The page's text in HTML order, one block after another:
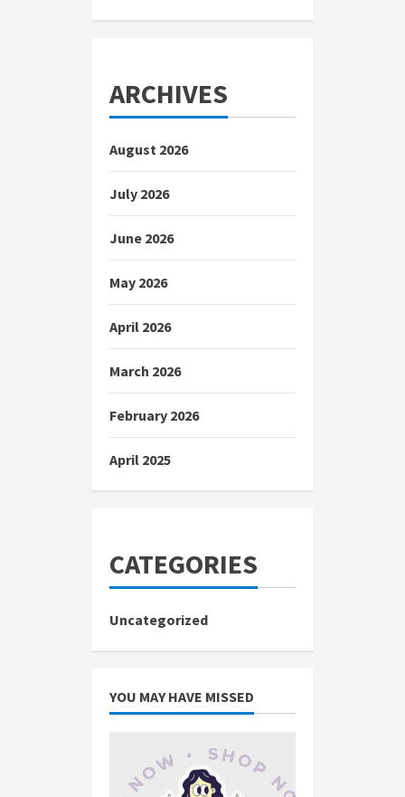
ARCHIVES
August 2026
July 2026
June 2026
May 2026
April 2026
March 2026
February 2026
April 2025
CATEGORIES
Uncategorized
YOU MAY HAVE MISSED